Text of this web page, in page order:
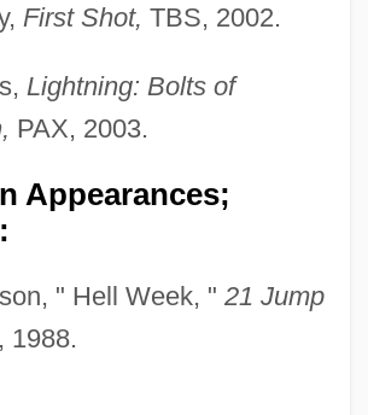
First Shot, TBS, 2002.
Lightning: Bolts of
PAX, 2003.
Appearances;
" Hell Week, " 21 Jump
1988.